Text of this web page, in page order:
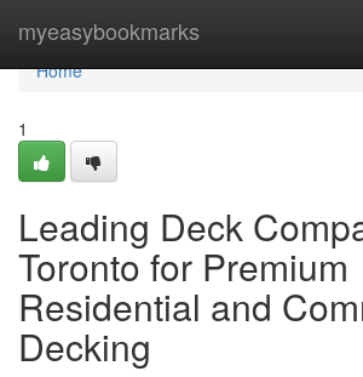
myeasybookmarks
Home
Home
1
Leading Deck
Toronto for Premium
Residential and
Decking